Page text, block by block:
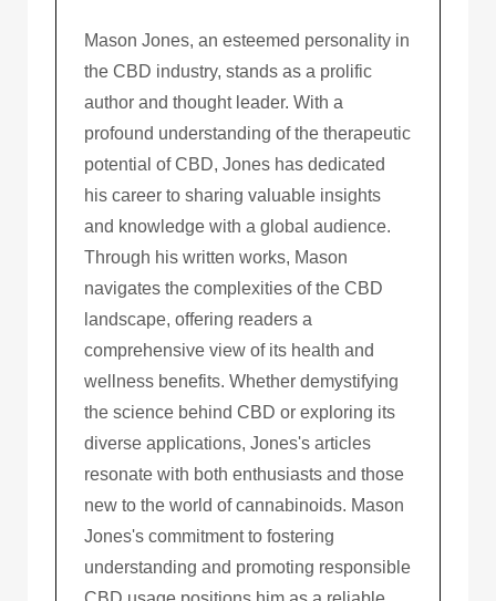
Mason Jones, an esteemed personality in
the CBD industry, stands as a prolific
author and thought leader. With a
profound understanding of the therapeutic
potential of CBD, Jones has dedicated
his career to sharing valuable insights
and knowledge with a global audience.
Through his written works, Mason
navigates the complexities of the CBD
landscape, offering readers a
comprehensive view of its health and
wellness benefits. Whether demystifying
the science behind CBD or exploring its
diverse applications, Jones's articles
resonate with both enthusiasts and those
new to the world of cannabinoids. Mason
Jones's commitment to fostering
understanding and promoting responsible